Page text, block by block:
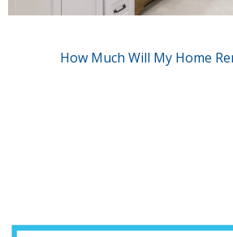
How Much Will My Home